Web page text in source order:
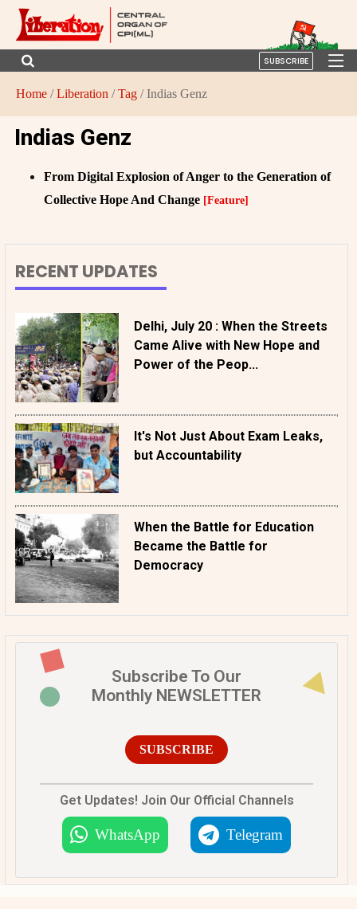
SUBSCRIBE
Home /Liberation /Tag / Indias Genz
Indias Genz
From Digital Explosion of Anger to the Generation of
Collective Hope And Change [Feature]
RECENT UPDATES
Delhi, July 20 : When the Streets
Came Alive with New Hope and
Power of the Peop...
It's Not Just About Exam Leaks,
but Accountability
When the Battle for Education
Became the Battle for
Democracy
Subscribe To Our
Monthly NEWSLETTER
SUBSCRIBE
Get Updates! Join Our Official Channels
WhatsApp Telegram